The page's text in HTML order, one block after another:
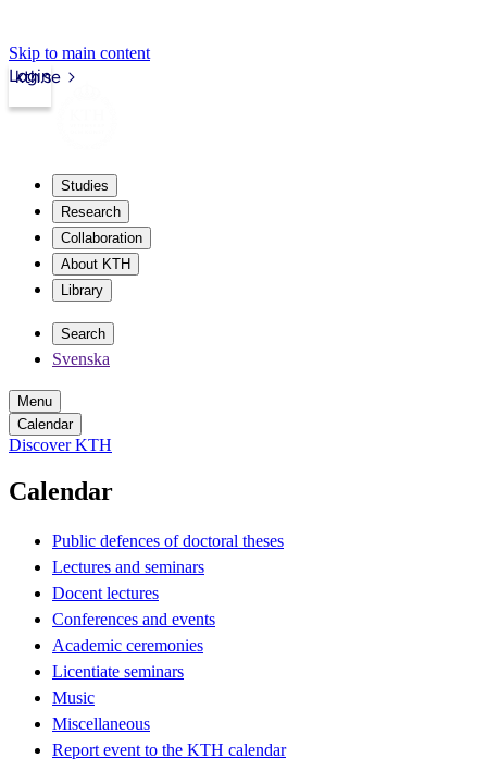
Skip to main content
kth.se
Login
Studies
Research
Collaboration
About KTH
Library
Search
Svenska
Menu
Calendar
Discover KTH
Calendar
Public defences of doctoral theses
Lectures and seminars
Docent lectures
Conferences and events
Academic ceremonies
Licentiate seminars
Music
Miscellaneous
Report event to the KTH calendar